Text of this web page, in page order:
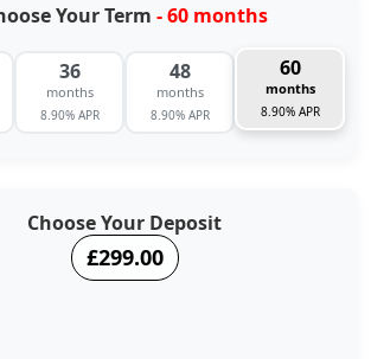
Your Term - 60 months
36
months
8.90% APR
48
months
8.90% APR
60
months
8.90% APR
Choose Your Deposit
£299.00